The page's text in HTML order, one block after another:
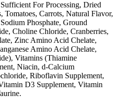
For Processing, Dried
Tomatoes, Carrots, Natural Flavor,
Phosphate, Ground
Choline Chloride, Cranberries,
Zinc Amino Acid Chelate,
Amino Acid Chelate,
Vitamins (Thiamine
Niacin, d-Calcium
Riboflavin Supplement,
D3 Supplement, Vitamin